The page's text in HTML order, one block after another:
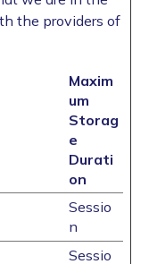
the providers of
Maxim
um
Storag
e
Durati
on
Sessio
n
Sessio